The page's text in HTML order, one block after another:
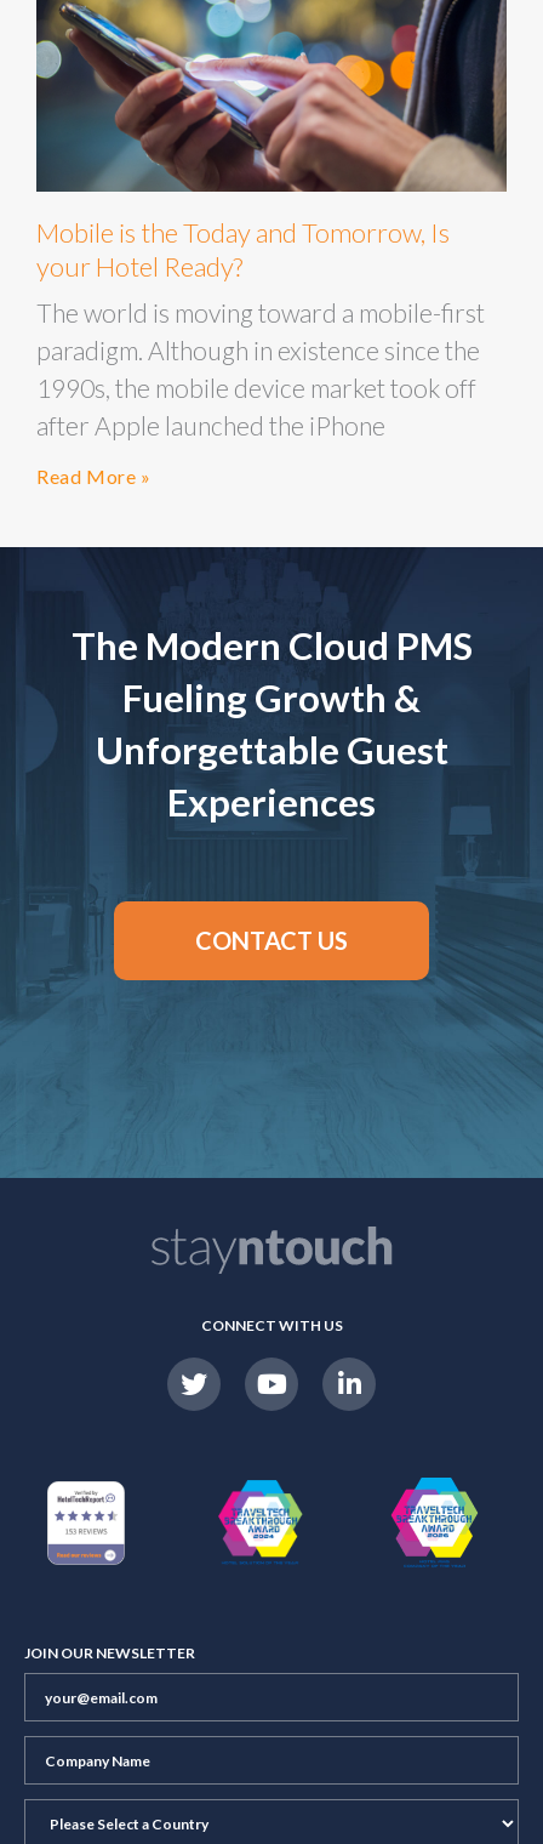
Mobile is the Today and Tomorrow, Is
your Hotel Ready?
The world is moving toward a mobile-first
paradigm. Although in existence since the
1990s, the mobile device market took off
after Apple launched the iPhone
Read More »
The Modern Cloud PMS
Fueling Growth &
Unforgettable Guest
Experiences
CONTACT US
CONNECT WITH US
JOIN OUR NEWSLETTER